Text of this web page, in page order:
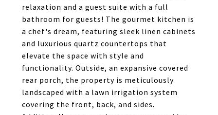
relaxation and a guest suite with a full
bathroom for guests! The gourmet kitchen is
a chef's dream, featuring sleek linen cabinets
and luxurious quartz countertops that
elevate the space with style and
functionality. Outside, an expansive covered
rear porch, the property is meticulously
landscaped with a lawn irrigation system
covering the front, back, and sides.